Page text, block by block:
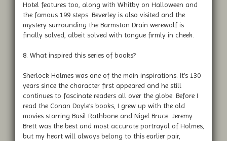
Hotel features too, along with Whitby on Halloween and
the famous 199 steps. Beverley is also visited and the
mystery surrounding the Barmston Drain werewolf is
finally solved, albeit solved with tongue firmly in cheek.
8. What inspired this series of books?
Sherlock Holmes was one of the main inspirations. It’s 130
years since the character first appeared and he still
continues to fascinate readers all over the globe. Before I
read the Conan Doyle’s books, I grew up with the old
movies starring Basil Rathbone and Nigel Bruce. Jeremy
Brett was the best and most accurate portrayal of Holmes,
but my heart will always belong to this earlier pair,